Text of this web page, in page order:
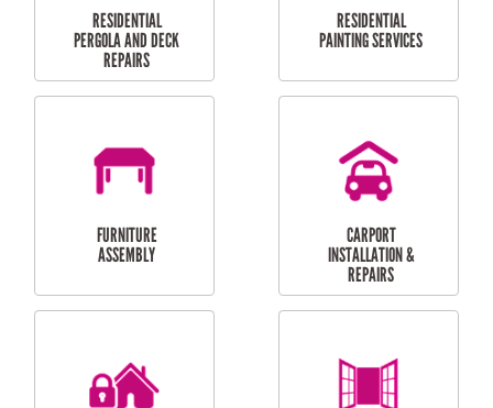
HIGH PRESSURE
CLEANING SERVICES
SKYLIGHTS
MAINTENANCE
RESIDENTIAL GUTTER
CLEANING